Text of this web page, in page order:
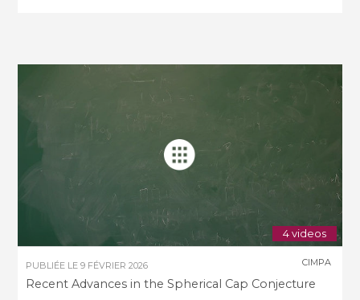
4 videos
PUBLIÉE LE9 FÉVRIER 2026
Recent Advances in the Spherical Cap Conjecture
CIMPA